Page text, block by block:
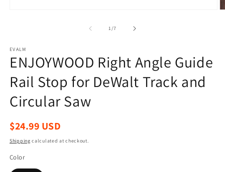
1/of
7
EVALM
ENJOYWOOD Right Angle Guide
Rail Stop for DeWalt Track and
Circular Saw
Regular
$24.99 USD
Shipping calculated at checkout.
Color